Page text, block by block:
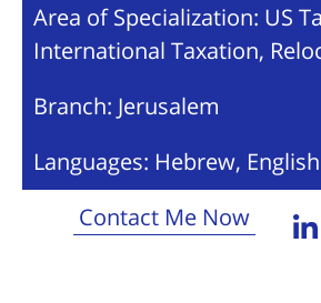
Area of Specialization: US
International Taxation,
Branch: Jerusalem
Languages: Hebrew, English
Contact Me Now